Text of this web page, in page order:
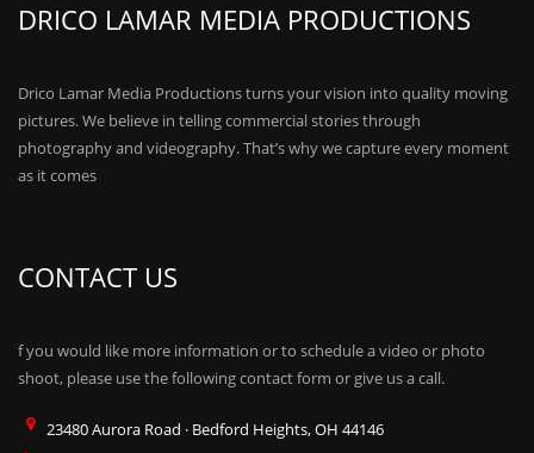
DRICO LAMAR MEDIA PRODUCTIONS
Drico Lamar Media Productions turns your vision into quality moving
pictures. We believe in telling commercial stories through
photography and videography. That’s why we capture every moment
as it comes
CONTACT US
f you would like more information or to schedule a video or photo
shoot, please use the following contact form or give us a call.
23480 Aurora Road · Bedford Heights, OH 44146